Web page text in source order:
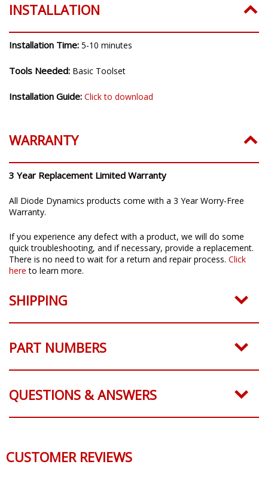
INSTALLATION
Installation Time: 5-10 minutes
Tools Needed: Basic Toolset
Installation Guide: Click to download
WARRANTY
3 Year Replacement Limited Warranty
All Diode Dynamics products come with a 3 Year Worry-Free
Warranty.
If you experience any defect with a product, we will do some
quick troubleshooting, and if necessary, provide a replacement.
There is no need to wait for a return and repair process. Click
here to learn more.
SHIPPING
PART NUMBERS
QUESTIONS & ANSWERS
CUSTOMER REVIEWS